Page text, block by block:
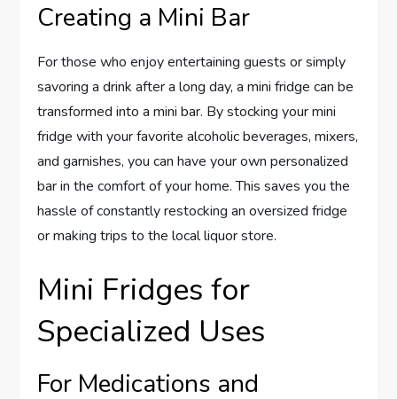
Creating a Mini Bar
For those who enjoy entertaining guests or simply
savoring a drink after a long day, a mini fridge can be
transformed into a mini bar. By stocking your mini
fridge with your favorite alcoholic beverages, mixers,
and garnishes, you can have your own personalized
bar in the comfort of your home. This saves you the
hassle of constantly restocking an oversized fridge
or making trips to the local liquor store.
Mini Fridges for
Specialized Uses
For Medications and